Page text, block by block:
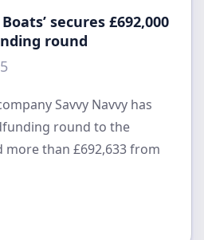
secures £692,000
round
Savvy Navvy has
round to the
more than £692,633 from